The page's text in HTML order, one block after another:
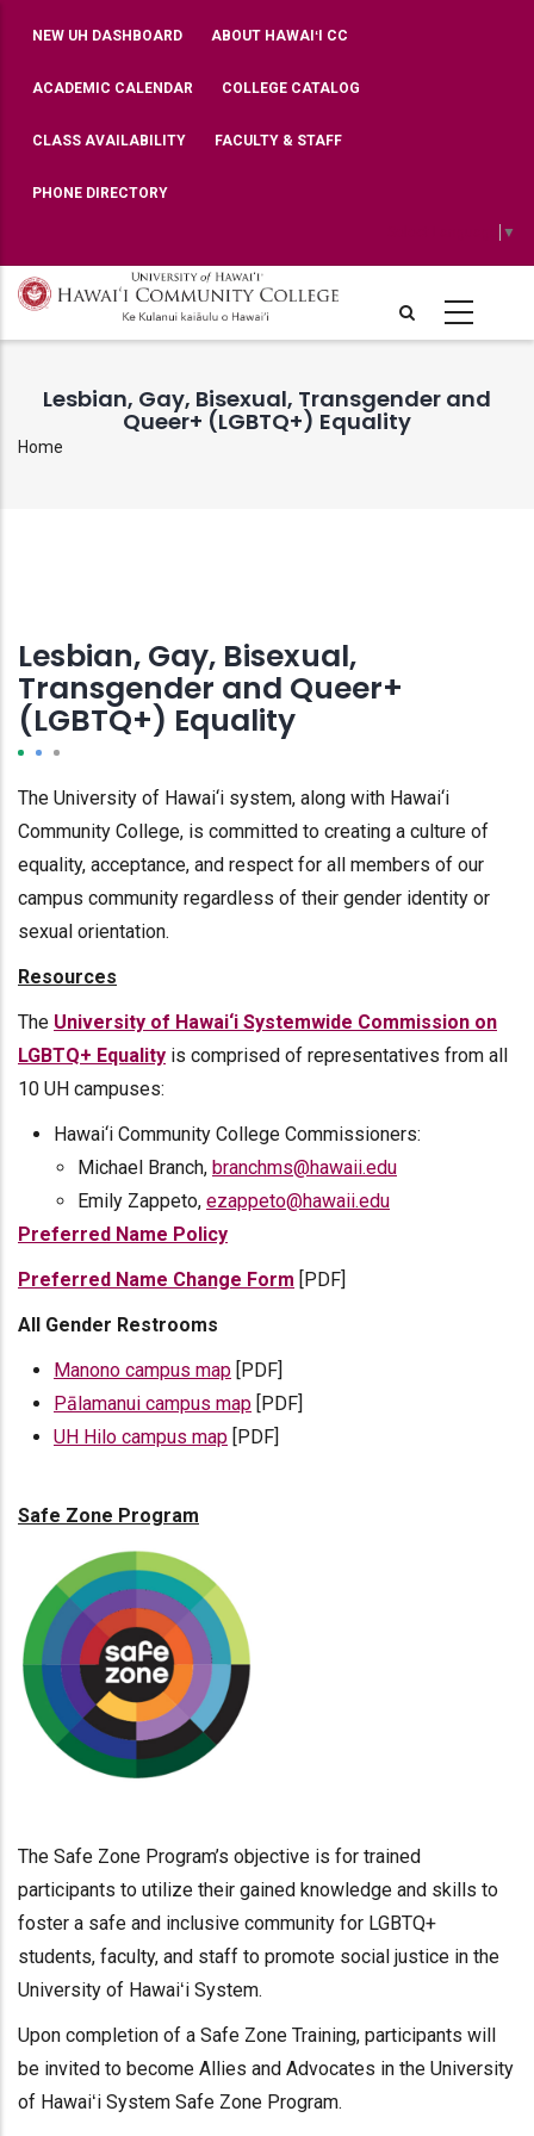
main
TOP
BAR
NEW UH DASHBOARD ABOUT HAWAIʻI CC
ACADEMIC CALENDAR COLLEGE CATALOG
CLASS AVAILABILITY FACULTY & STAFF
PHONE DIRECTORY
▼
Lesbian, Gay, Bisexual, Transgender and
Queer+ (LGBTQ+) Equality
Breadcrumb
Home
Lesbian, Gay, Bisexual,
Transgender and Queer+
(LGBTQ+) Equality
The University of Hawai‘i system, along with Hawai‘i
Community College, is committed to creating a culture of
equality, acceptance, and respect for all members of our
campus community regardless of their gender identity or
sexual orientation.
Resources
The University of Hawai‘i Systemwide Commission on
LGBTQ+ Equality is comprised of representatives from all
10 UH campuses:
Hawai‘i Community College Commissioners:
Michael Branch, branchms@hawaii.edu
Emily Zappeto, ezappeto@hawaii.edu
Preferred Name Policy
Preferred Name Change Form [PDF]
All Gender Restrooms
Manono campus map [PDF]
Pālamanui campus map [PDF]
UH Hilo campus map [PDF]
Safe Zone Program
The Safe Zone Program’s objective is for trained
participants to utilize their gained knowledge and skills to
foster a safe and inclusive community for LGBTQ+
students, faculty, and staff to promote social justice in the
University of Hawaiʻi System.
Upon completion of a Safe Zone Training, participants will
be invited to become Allies and Advocates in the University
of Hawaiʻi System Safe Zone Program.